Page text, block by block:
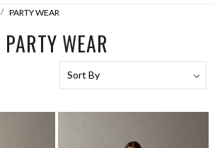
PARTY WEAR
PARTY WEAR